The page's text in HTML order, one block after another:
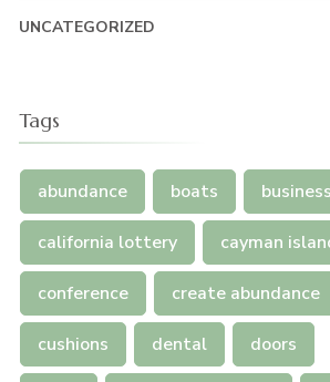
UNCATEGORIZED
Tags
abundance boats business
california lottery cayman
conference create abundance
cushions dental doors